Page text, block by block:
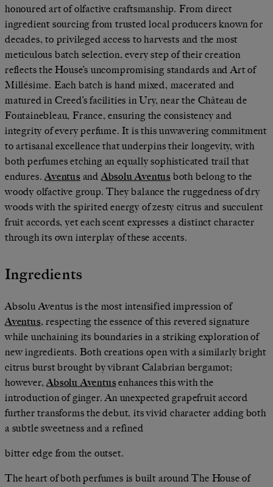
honoured art of olfactive craftsmanship. From direct
ingredient sourcing from trusted local producers known for
decades, to privileged access to harvests and the most
meticulous batch selection, every step of their creation
reflects the House’s uncompromising standards and Art of
Millésime. Each batch is hand mixed, macerated and
matured in Creed’s facilities in Ury, near the Château de
Fontainebleau, France, ensuring the consistency and
integrity of every perfume. It is this unwavering commitment
to artisanal excellence that underpins their longevity, with
both perfumes etching an equally sophisticated trail that
endures.Aventus and Absolu Aventus both belong to the
woody olfactive group. They balance the ruggedness of dry
woods with the spirited energy of zesty citrus and succulent
fruit accords, yet each scent expresses a distinct character
through its own interplay of these accents.
Ingredients
Absolu Aventus is the most intensified impression of
Aventus, respecting the essence of this revered signature
while unchaining its boundaries in a striking exploration of
new ingredients. Both creations open with a similarly bright
citrus burst brought by vibrant Calabrian bergamot;
however,Absolu Aventus enhances this with the
introduction of ginger. An unexpected grapefruit accord
further transforms the debut, its vivid character adding both
a subtle sweetness and a refined
bitter edge from the outset.
The heart of both perfumes is built around The House of